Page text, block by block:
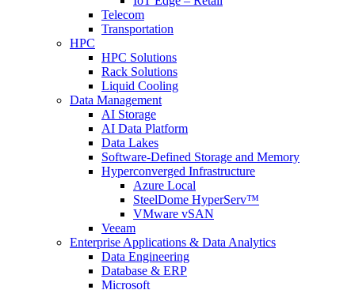
Telecom
Transportation
HPC
HPC Solutions
Rack Solutions
Liquid Cooling
Data Management
AI Storage
AI Data Platform
Data Lakes
Software-Defined Storage and Memory
Hyperconverged Infrastructure
Azure Local
SteelDome HyperServ™
VMware vSAN
Veeam
Enterprise Applications & Data Analytics
Data Engineering
Database & ERP
Microsoft